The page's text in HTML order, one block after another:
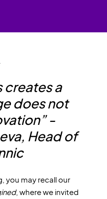
creates a
does not
-
Head of
you may recall our
, where we invited